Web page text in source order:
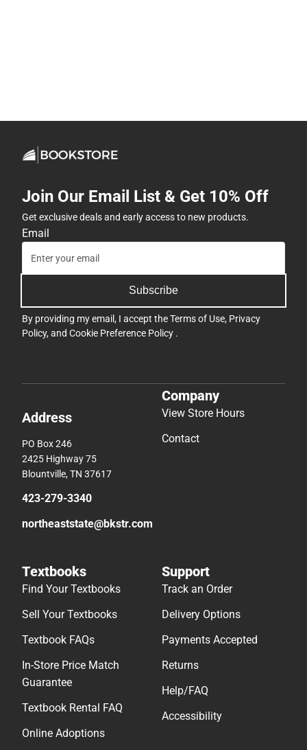
Join Our Email List & Get 10% Off
Get exclusive deals and early access to new products.
Email
Subscribe
By providing my email, I accept theTerms of Use, Privacy
Policy, and Cookie Preference Policy .
Address
PO Box 246
2425 Highway 75
Blountville, TN 37617
423-279-3340
northeaststate@bkstr.com
Company
View Store Hours
Contact
Textbooks
Find Your Textbooks
Sell Your Textbooks
Textbook FAQs
In-Store Price Match
Guarantee
Textbook Rental FAQ
Online Adoptions
Support
Track an Order
Delivery Options
Payments Accepted
Returns
Help/FAQ
Accessibility